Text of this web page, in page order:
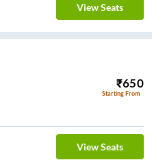
View Seats
₹650
Starting From
View Seats